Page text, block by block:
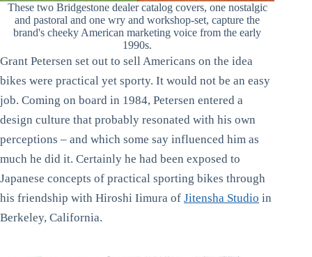
These two Bridgestone dealer catalog covers, one nostalgic
and pastoral and one wry and workshop-set, capture the
brand's cheeky American marketing voice from the early
1990s.
Grant Petersen set out to sell Americans on the idea
bikes were practical yet sporty. It would not be an easy
job. Coming on board in 1984, Petersen entered a
design culture that probably resonated with his own
perceptions – and which some say influenced him as
much he did it. Certainly he had been exposed to
Japanese concepts of practical sporting bikes through
his friendship with Hiroshi Iimura of Jitensha Studio in
Berkeley, California.